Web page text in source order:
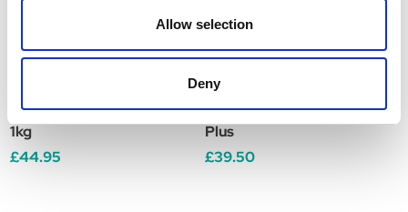
Allow selection
Deny
Global Herbs MoveFree
1kg
£44.95
Global Herbs Veteran
Plus
£39.50